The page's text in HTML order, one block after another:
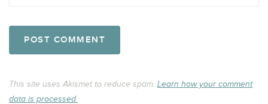
This site uses Akismet to reduce spam. Learn how your comment
data is processed.